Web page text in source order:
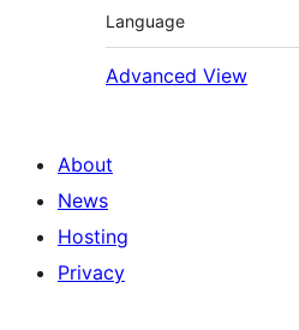
Language
Advanced View
About
News
Hosting
Privacy